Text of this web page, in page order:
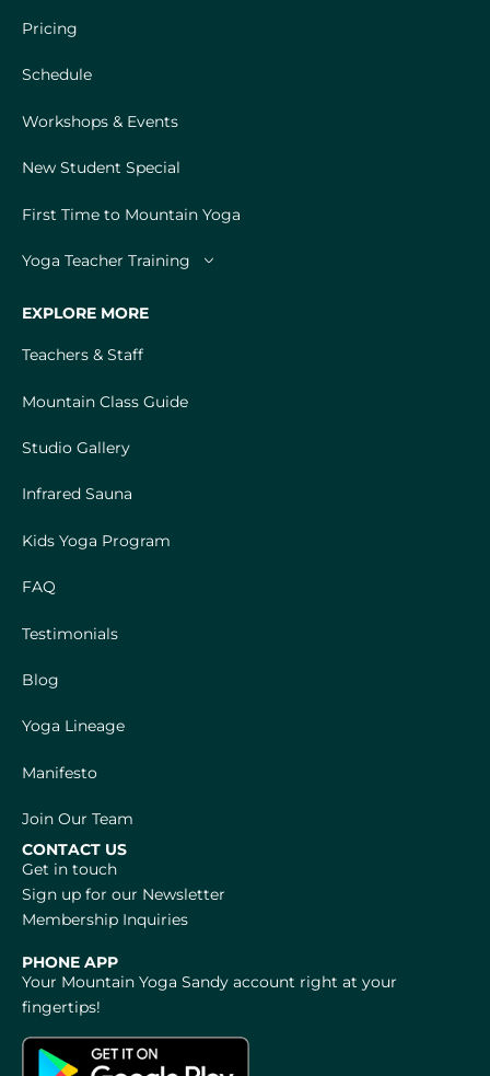
Pricing
Schedule
Workshops & Events
New Student Special
First Time to Mountain Yoga
Yoga Teacher Training
EXPLORE MORE
Teachers & Staff
Mountain Class Guide
Studio Gallery
Infrared Sauna
Kids Yoga Program
FAQ
Testimonials
Blog
Yoga Lineage
Manifesto
Join Our Team
CONTACT US
Get in touch
Sign up for our Newsletter
Membership Inquiries
PHONE APP
Your Mountain Yoga Sandy account right at your
fingertips!